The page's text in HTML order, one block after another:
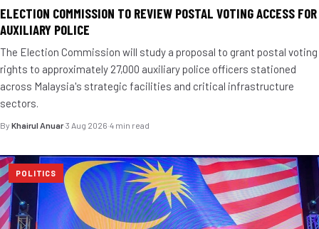
ELECTION COMMISSION TO REVIEW POSTAL VOTING ACCESS FOR
AUXILIARY POLICE
The Election Commission will study a proposal to grant postal voting
rights to approximately 27,000 auxiliary police officers stationed
across Malaysia's strategic facilities and critical infrastructure
sectors.
By Khairul Anuar·3 Aug 2026·4 min read
POLITICS